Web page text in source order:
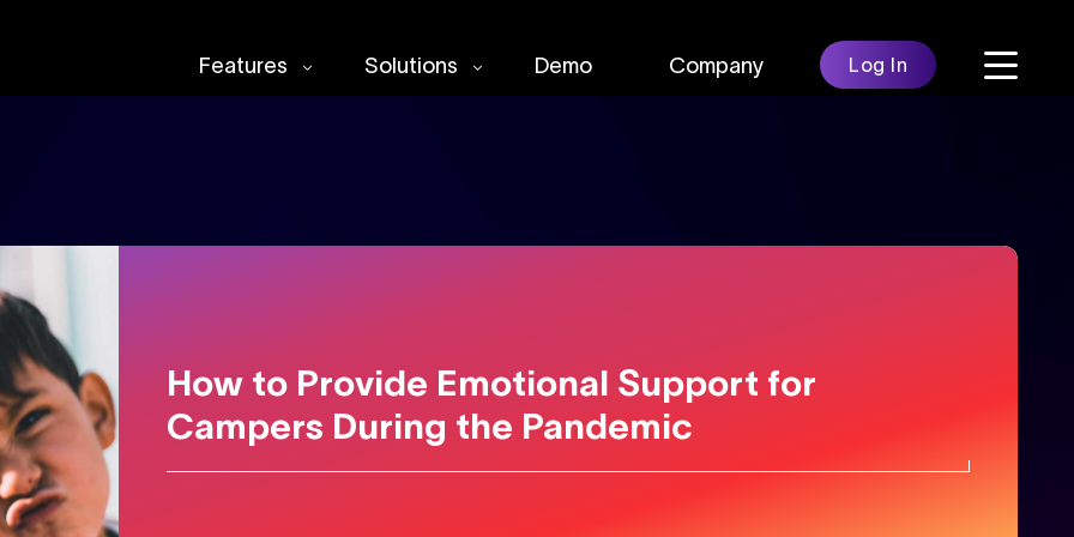
Features Solutions Demo Company Log In
How to Provide Emotional Support for
Campers During the Pandemic